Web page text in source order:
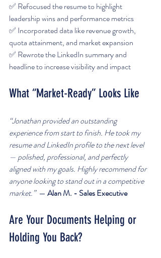
✅ Refocused the resume to highlight
leadership wins and performance metrics
✅ Incorporated data like revenue growth,
quota attainment, and market expansion
✅ Rewrote the LinkedIn summary and
headline to increase visibility and impact
What “Market-Ready” Looks Like
“Jonathan provided an outstanding
experience from start to finish. He took my
resume and LinkedIn profile to the next level
— polished, professional, and perfectly
aligned with my goals. Highly recommend for
anyone looking to stand out in a competitive
market.” — Alan M. - Sales Executive
Are Your Documents Helping or
Holding You Back?